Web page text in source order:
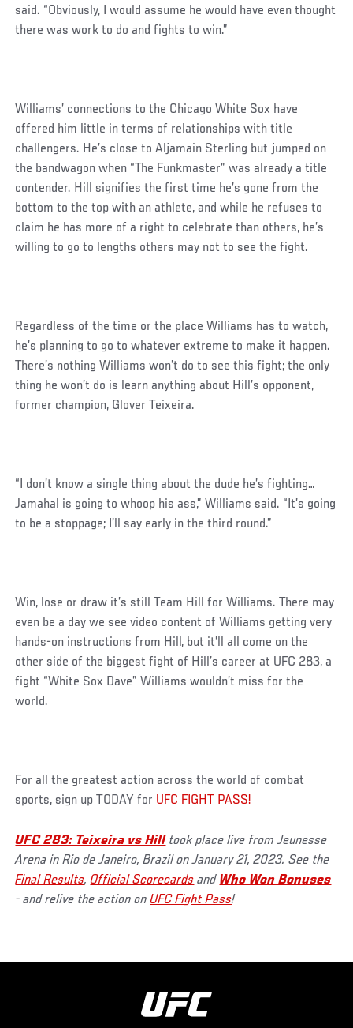
said. “Obviously, I would assume he would have even thought
there was work to do and fights to win.”
Williams’ connections to the Chicago White Sox have
offered him little in terms of relationships with title
challengers. He’s close to Aljamain Sterling but jumped on
the bandwagon when “The Funkmaster” was already a title
contender. Hill signifies the first time he’s gone from the
bottom to the top with an athlete, and while he refuses to
claim he has more of a right to celebrate than others, he’s
willing to go to lengths others may not to see the fight.
Regardless of the time or the place Williams has to watch,
he’s planning to go to whatever extreme to make it happen.
There’s nothing Williams won’t do to see this fight; the only
thing he won’t do is learn anything about Hill’s opponent,
former champion, Glover Teixeira.
“I don’t know a single thing about the dude he’s fighting…
Jamahal is going to whoop his ass,” Williams said. “It’s going
to be a stoppage; I’ll say early in the third round.”
Win, lose or draw it’s still Team Hill for Williams. There may
even be a day we see video content of Williams getting very
hands-on instructions from Hill, but it’ll all come on the
other side of the biggest fight of Hill’s career at UFC 283, a
fight “White Sox Dave” Williams wouldn’t miss for the
world.
For all the greatest action across the world of combat
sports, sign up TODAY for UFC FIGHT PASS!
UFC 283: Teixeira vs Hilltook place live from Jeunesse
Arena in Rio de Janeiro, Brazil on January 21, 2023. See the
Final Results, Official Scorecards and Who Won Bonuses
- and relive the action onUFC Fight Pass!